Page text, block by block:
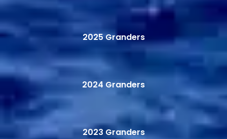
2025 Granders
2024 Granders
2023 Granders